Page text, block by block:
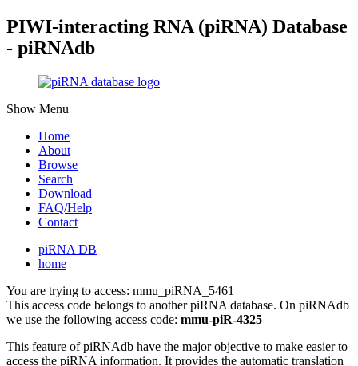
PIWI-interacting RNA (piRNA) Database
- piRNAdb
Show Menu
Home
About
Browse
Search
Download
FAQ/Help
Contact
piRNA DB
home
You are trying to access: mmu_piRNA_5461
This access code belongs to another piRNA database. On piRNAdb
we use the following access code: mmu-piR-4325
This feature of piRNAdb have the major objective to make easier to
access the piRNA information. It provides the automatic translation